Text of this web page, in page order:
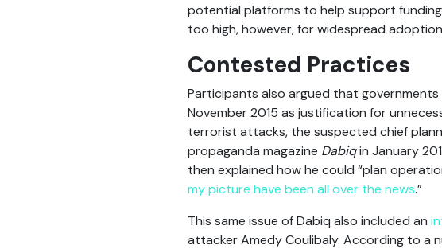
potential platforms to help support
too high, however, for widespread
Contested Practices
Participants also argued that
November 2015 as justification for
terrorist attacks, the suspected chief
propaganda magazine Dabiqin January
then explained how he could “plan
my picture have been all over the news.”
This same issue of Dabiq also included an
attacker Amedy Coulibaly. According to a